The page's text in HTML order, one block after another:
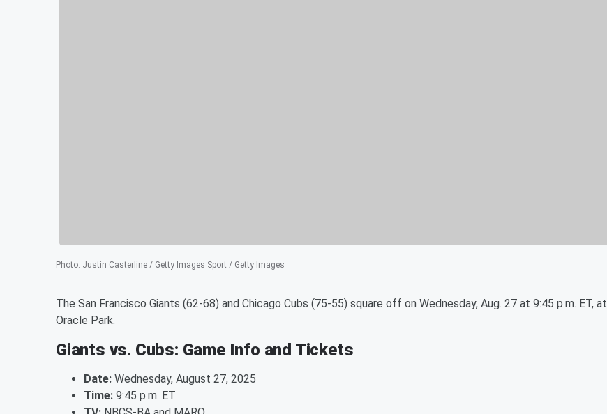
Photo: Justin Casterline / Getty Images Sport / Getty Images
The San Francisco Giants (62-68) and Chicago Cubs (75-55) square off on Wednesday, Aug. 27 at 9:45 p.m. ET, at
Oracle Park.
Giants vs. Cubs: Game Info and Tickets
Date: Wednesday, August 27, 2025
Time: 9:45 p.m. ET